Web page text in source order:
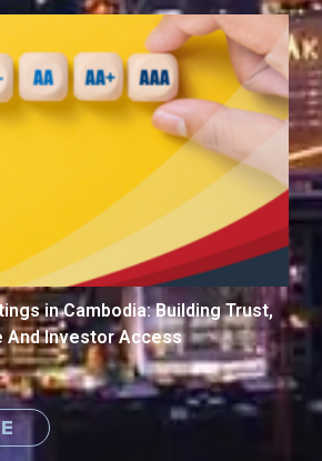
in Cambodia: Building Trust,
And Investor Access